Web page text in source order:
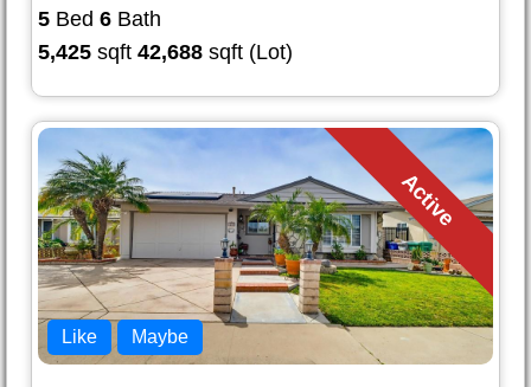
5 Bed 6 Bath
5,425 sqft 42,688 sqft (Lot)
Active
Like Maybe